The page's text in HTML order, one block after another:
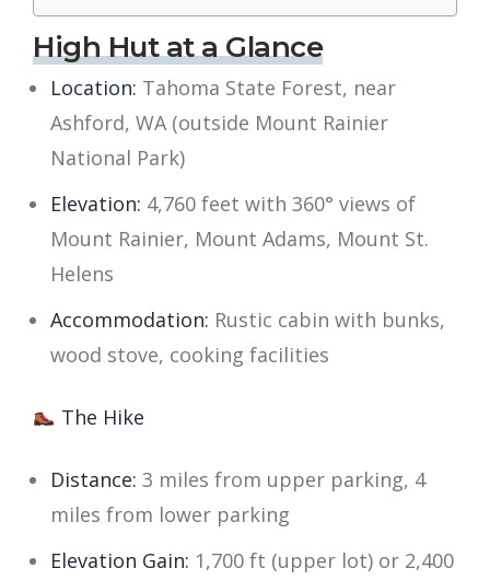
High Hut at a Glance
Location: Tahoma State Forest, near
Ashford, WA (outside Mount Rainier
National Park)
Elevation: 4,760 feet with 360° views of
Mount Rainier, Mount Adams, Mount St.
Helens
Accommodation: Rustic cabin with bunks,
wood stove, cooking facilities
The Hike
Distance: 3 miles from upper parking, 4
miles from lower parking
Elevation Gain: 1,700 ft (upper lot) or 2,400